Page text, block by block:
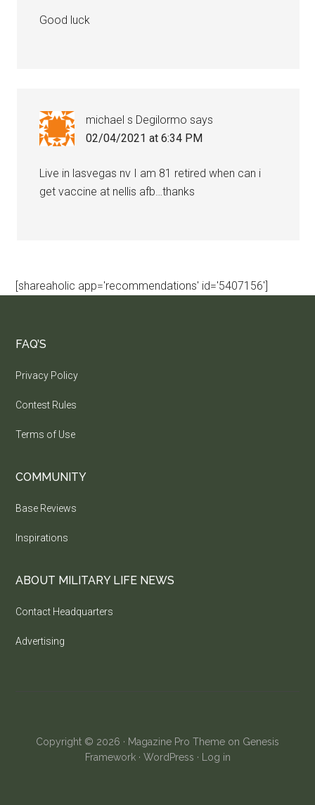
Good luck
michael s Degilormo says
02/04/2021 at 6:34 PM
Live in lasvegas nv I am 81 retired when can i
get vaccine at nellis afb…thanks
[shareaholic app='recommendations' id='5407156']
FAQ’S
Privacy Policy
Contest Rules
Terms of Use
COMMUNITY
Base Reviews
Inspirations
ABOUT MILITARY LIFE NEWS
Contact Headquarters
Advertising
Copyright © 2026 · Magazine Pro Theme on Genesis
Framework· WordPress · Log in